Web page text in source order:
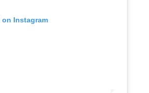
Instagram